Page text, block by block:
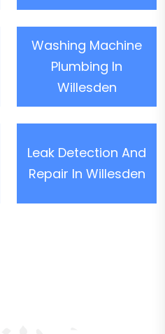
Washing Machine
Plumbing In
Willesden
Leak Detection And
Repair In Willesden